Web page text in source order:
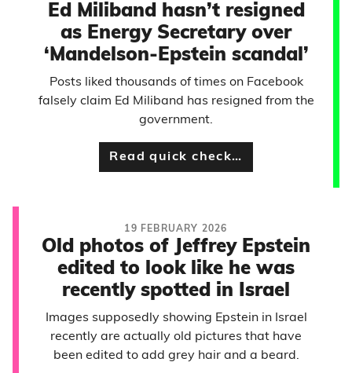
Ed Miliband hasn’t resigned
as Energy Secretary over
‘Mandelson-Epstein scandal’
Posts liked thousands of times on Facebook
falsely claim Ed Miliband has resigned from the
government.
Read quick check…
19 FEBRUARY 2026
Old photos of Jeffrey Epstein
edited to look like he was
recently spotted in Israel
Images supposedly showing Epstein in Israel
recently are actually old pictures that have
been edited to add grey hair and a beard.